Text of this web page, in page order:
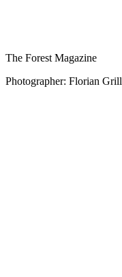
The Forest Magazine
Photographer: Florian Grill